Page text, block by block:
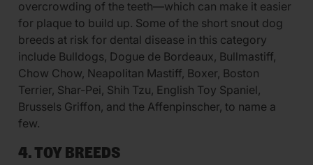
overcrowding of the teeth—which can make it easier
for plaque to build up. Some of the short snout dog
breeds at risk for dental disease in this category
include Bulldogs, Dogue de Bordeaux, Bullmastiff,
Chow Chow, Neapolitan Mastiff, Boxer, Boston
Terrier, Shar-Pei, Shih Tzu, English Toy Spaniel,
Brussels Griffon, and the Affenpinscher, to name a
few.
4. TOY BREEDS